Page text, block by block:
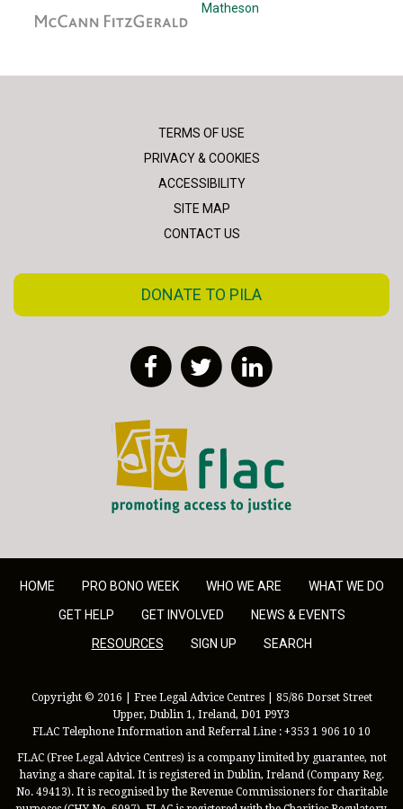
Matheson
TERMS OF USE
PRIVACY & COOKIES
ACCESSIBILITY
SITE MAP
CONTACT US
DONATE TO PILA
FacebookTwitter
FLAC - Access to Justice
HOME PRO BONO WEEK WHO WE ARE
WHAT WE DO
GET HELP
GET INVOLVED
NEWS & EVENTS
RESOURCES
SIGN UP SEARCH
Copyright © 2016 | Free Legal Advice Centres | 85/86 Dorset Street
Upper, Dublin 1, Ireland, D01 P9Y3
FLAC Telephone Information and Referral Line : +353 1 906 10 10
FLAC (Free Legal Advice Centres) is a company limited by guarantee, not
having a share capital. It is registered in Dublin, Ireland (Company Reg.
No. 49413). It is recognised by the Revenue Commissioners for charitable